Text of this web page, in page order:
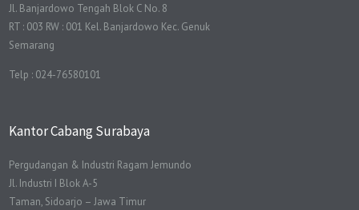
Jl. Banjardowo Tengah Blok C No. 8
RT : 003 RW : 001 Kel. Banjardowo Kec. Genuk
Semarang
Telp : 024-76580101
Kantor Cabang Surabaya
Pergudangan & Industri Ragam Jemundo
Jl. Industri I Blok A-5
Taman, Sidoarjo – Jawa Timur